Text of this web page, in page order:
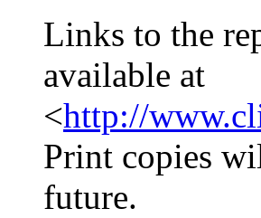
Links to the
available at
<http://
Print copies
future.